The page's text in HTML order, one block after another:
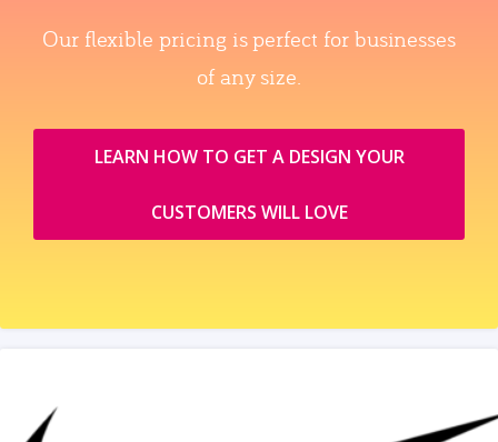
Our flexible pricing is perfect for businesses
of any size.
LEARN HOW TO GET A DESIGN YOUR
CUSTOMERS WILL LOVE